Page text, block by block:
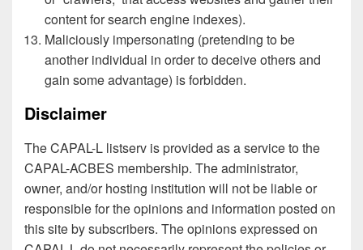
content for search engine indexes).
Maliciously impersonating (pretending to be
another individual in order to deceive others and
gain some advantage) is forbidden.
Disclaimer
The CAPAL-L listserv is provided as a service to the
CAPAL-ACBES membership. The administrator,
owner, and/or hosting institution will not be liable or
responsible for the opinions and information posted on
this site by subscribers. The opinions expressed on